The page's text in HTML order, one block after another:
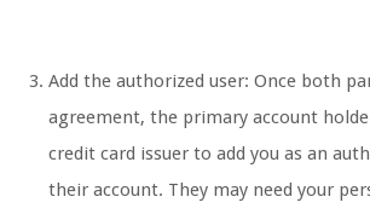
Add the authorized user: Once both
agreement, the primary account
credit card issuer to add you as an
their account. They may need your